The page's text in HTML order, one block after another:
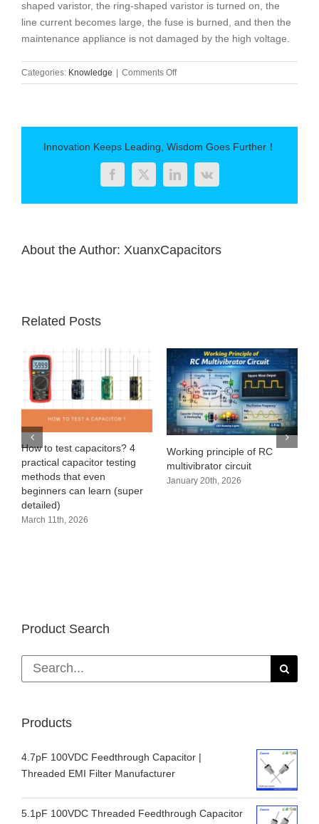
shaped varistor, the ring-shaped varistor is turned on, the
line current becomes large, the fuse is burned, and then the
maintenance appliance is not damaged by the high voltage.
Categories: Knowledge | Comments Offon
The
ring
varistor
Innovation Keeps Leading, Wisdom Goes Further！
FacebookTwitterLinkedIn
Vk
About the Author: XuanxCapacitors
Related Posts
How to test capacitors? 4
practical capacitor testing
methods that even
beginners can learn (super
detailed)
March 11th, 2026
Working principle of RC
multivibrator circuit
January 20th, 2026
Product Search
Search
for:
Products
4.7pF 100VDC Feedthrough Capacitor |
Threaded EMI Filter Manufacturer
5.1pF 100VDC Threaded Feedthrough Capacitor